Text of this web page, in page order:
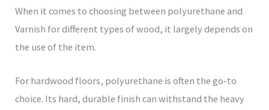
When it comes to choosing between polyurethane and
Varnish for different types of wood, it largely depends on
the use of the item.
For hardwood floors, polyurethane is often the go-to
choice. Its hard, durable finish can withstand the heavy